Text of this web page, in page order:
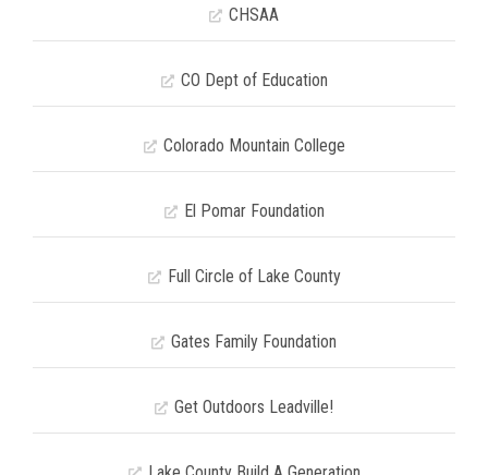
CHSAA
CO Dept of Education
Colorado Mountain College
El Pomar Foundation
Full Circle of Lake County
Gates Family Foundation
Get Outdoors Leadville!